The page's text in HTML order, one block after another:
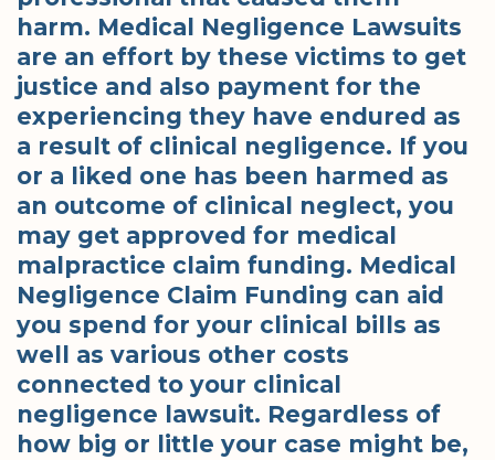
harm. Medical Negligence Lawsuits
are an effort by these victims to get
justice and also payment for the
experiencing they have endured as
a result of clinical negligence. If you
or a liked one has been harmed as
an outcome of clinical neglect, you
may get approved for medical
malpractice claim funding. Medical
Negligence Claim Funding can aid
you spend for your clinical bills as
well as various other costs
connected to your clinical
negligence lawsuit. Regardless of
how big or little your case might be,